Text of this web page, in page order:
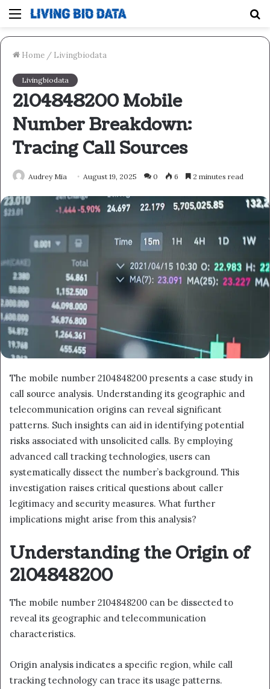
Menu
Home / Livingbiodata
Livingbiodata
2104848200 Mobile
Number Breakdown:
Tracing Call Sources
Audrey Mia August 19, 2025 0 6 2 minutes read
The mobile number 2104848200 presents a case study in
call source analysis. Understanding its geographic and
telecommunication origins can reveal significant
patterns. Such insights can aid in identifying potential
risks associated with unsolicited calls. By employing
advanced call tracking technologies, users can
systematically dissect the number’s background. This
investigation raises critical questions about caller
legitimacy and security measures. What further
implications might arise from this analysis?
Understanding the Origin of
2104848200
The mobile number 2104848200 can be dissected to
reveal its geographic and telecommunication
characteristics.
Origin analysis indicates a specific region, while call
tracking technology can trace its usage patterns.